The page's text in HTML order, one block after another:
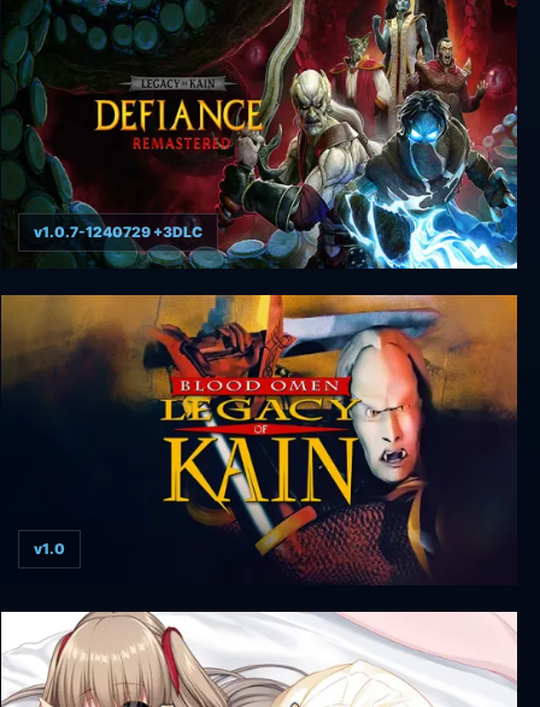
Legacy of Kain: Defiance Remastered
v1.0.7-1240729 +3DLC
Blood Omen: Legacy of Kain v1.0 hotfix
v1.0